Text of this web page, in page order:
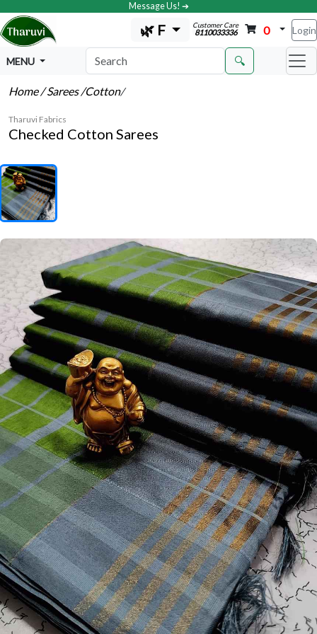
Message Us! ➔
🌿 F Customer Care
8110033336 0 Login
MENU 🔍
Home/ Sarees/Cotton/
Tharuvi Fabrics
Checked Cotton Sarees